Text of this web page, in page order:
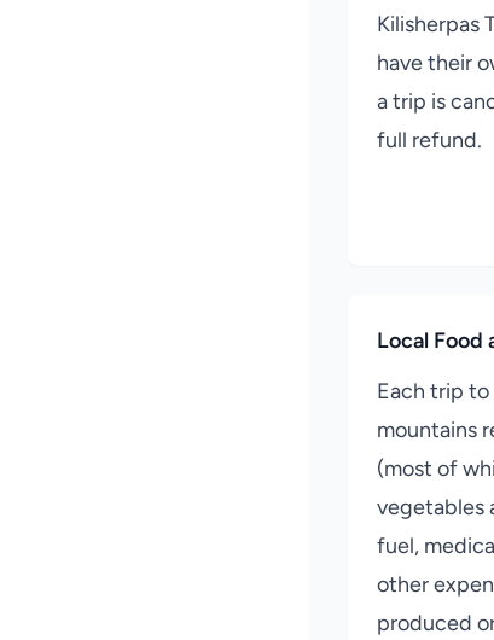
Kilisherpas
have their
a trip is
full refund.
Local Food
Each trip to
mountains
(most of
vegetables
fuel,
other
produced